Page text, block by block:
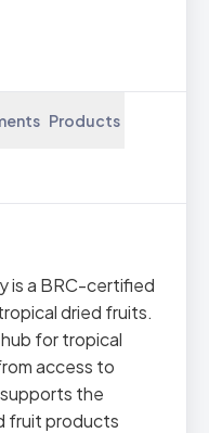
Products
is a BRC-certified
dried fruits.
for tropical
access to
the
fruit products